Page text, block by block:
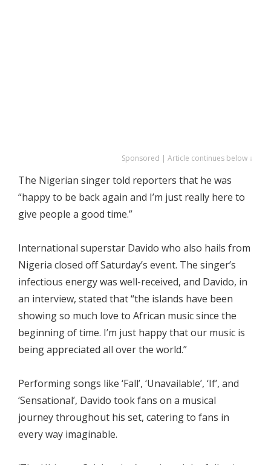
Sponsored | Article continues below ↓
The Nigerian singer told reporters that he was
“happy to be back again and I’m just really here to
give people a good time.”
International superstar Davido who also hails from
Nigeria closed off Saturday’s event. The singer’s
infectious energy was well-received, and Davido, in
an interview, stated that “the islands have been
showing so much love to African music since the
beginning of time. I’m just happy that our music is
being appreciated all over the world.”
Performing songs like ‘Fall’, ‘Unavailable’, ‘If’, and
‘Sensational’, Davido took fans on a musical
journey throughout his set, catering to fans in
every way imaginable.